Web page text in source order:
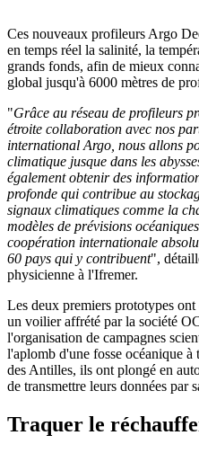
Ces nouveaux profileurs Argo
en temps réel la salinité, la
grands fonds, afin de mieux
global jusqu'à 6000 mètres de
"Grâce au réseau de profileurs
étroite collaboration avec nos
international Argo, nous allons
climatique jusque dans les
également obtenir des
profonde qui contribue au
signaux climatiques comme la
modèles de prévisions
coopération internationale
60 pays qui y contribuent",
physicienne à l'Ifremer.
Les deux premiers prototypes
un voilier affrété par la société
l'organisation de campagnes
l'aplomb d'une fosse océanique
des Antilles, ils ont plongé en
de transmettre leurs données par
Traquer le